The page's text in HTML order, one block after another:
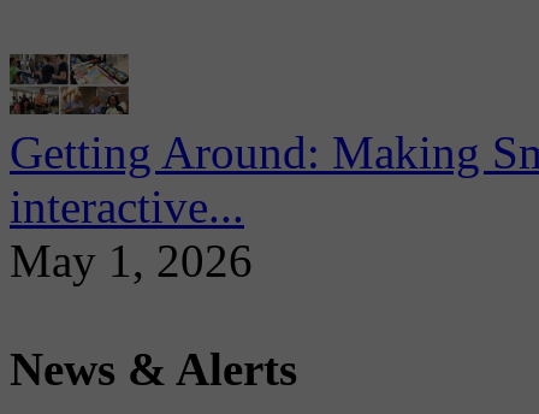
Getting Around: Making
interactive...
May 1, 2026
News & Alerts